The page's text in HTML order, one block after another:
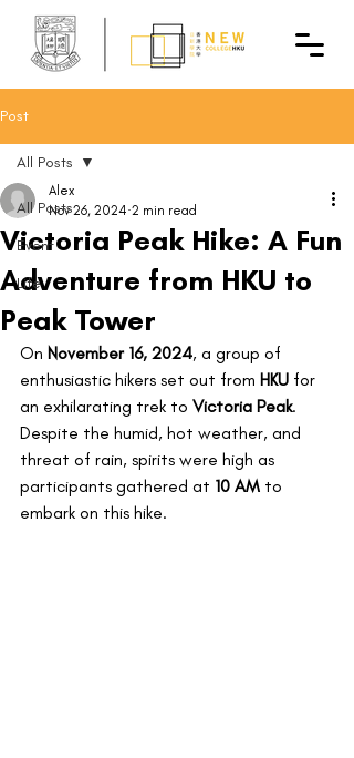
Post
All Posts
Event
Life
All Posts
Victoria Peak Hike: A Fun
Adventure from HKU to
Peak Tower
Alex
Nov 26, 2024 2 min read
On November 16, 2024, a group of
enthusiastic hikers set out from HKU for
an exhilarating trek to Victoria Peak.
Despite the humid, hot weather, and
threat of rain, spirits were high as
participants gathered at 10 AM to
embark on this hike.